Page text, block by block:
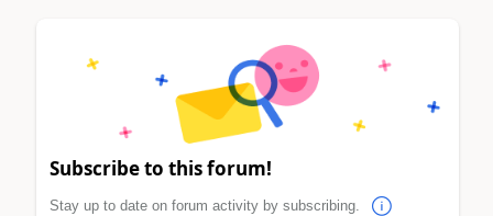
Subscribe to this forum!
Stay up to date on forum activity by subscribing.